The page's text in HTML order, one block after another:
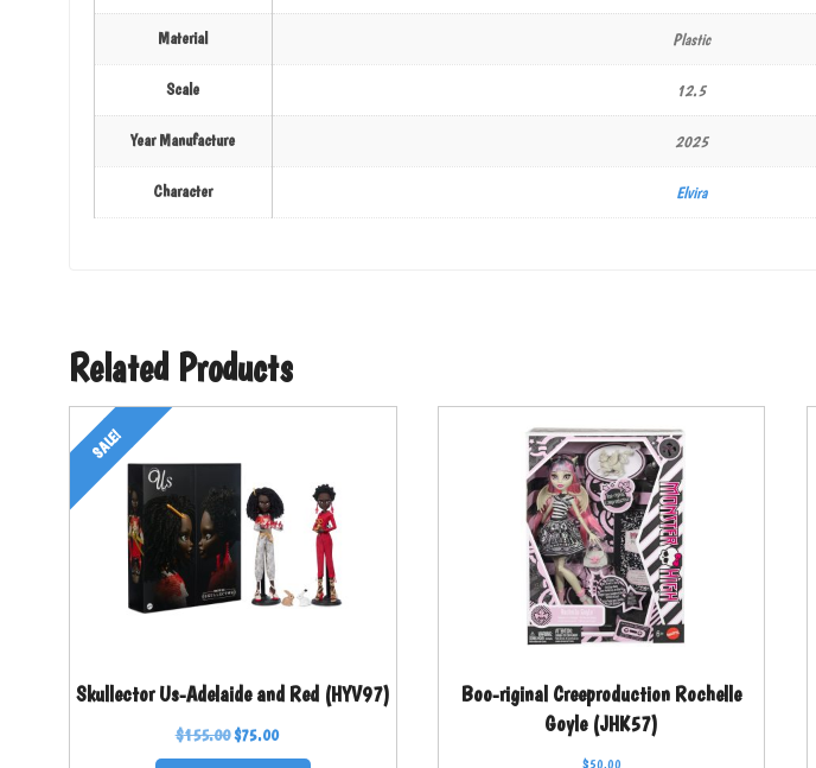
Material Plastic
Scale 12.5
Year Manufacture 2025
Character Elvira
Related Products
SALE!
Skullector Us-Adelaide and Red (HYV97)
$155.00 $75.00
Boo-riginal Creeproduction Rochelle
Goyle (JHK57)
$50.00